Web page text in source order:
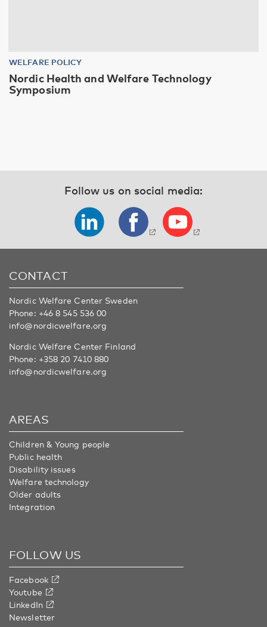
WELFARE POLICY
Nordic Health and Welfare Technology
Symposium
Follow us on social media:
CONTACT
Nordic Welfare Center Sweden
Phone: +46 8 545 536 00
info@nordicwelfare.org
Nordic Welfare Center Finland
Phone: +358 20 7410 880
info@nordicwelfare.org
AREAS
Children & Young people
Public health
Disability issues
Welfare technology
Older adults
Integration
FOLLOW US
Facebook
Youtube
LinkedIn
Newsletter